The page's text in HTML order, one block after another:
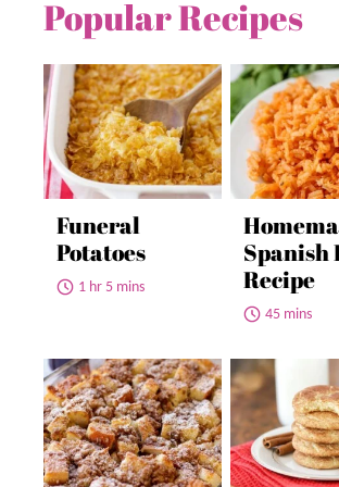
Popular Recipes
Funeral
Potatoes
1 hr 5 mins
Spanish
Recipe
45 mins